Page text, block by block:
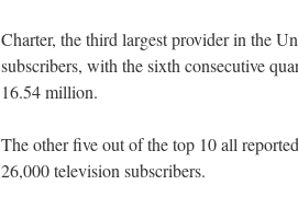
Charter, the third largest provider in the
subscribers, with the sixth consecutive
16.54 million.
The other five out of the top 10 all
26,000 television subscribers.